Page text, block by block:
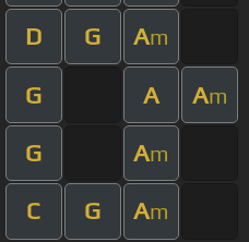
D G Am
G A Am
G Am
C G Am